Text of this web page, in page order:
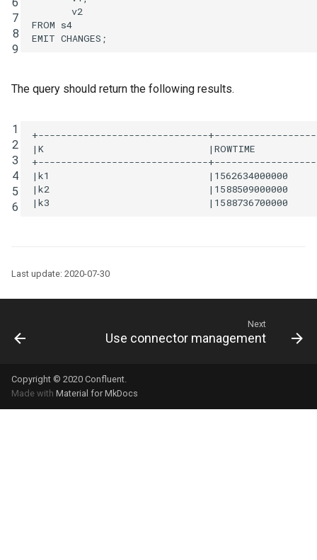
7
8
9
v2
FROM s4
EMIT CHANGES ;
The query should return the following results.
1
2
3
4
5
6
+------------------------------
|K                             |ROWTIME
+------------------------------
|k1                            |1562634000000
|k2                            |1588509000000
Last update: 2020-07-30
Next
Use connector management
Copyright © 2020 Confluent.
Made with Material for MkDocs